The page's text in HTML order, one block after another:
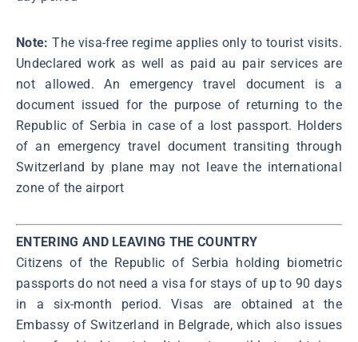
Note:The visa-free regime applies only to tourist visits.
Undeclared work as well as paid au pair services are
not allowed. An emergency travel document is a
document issued for the purpose of returning to the
Republic of Serbia in case of a lost passport. Holders
of an emergency travel document transiting through
Switzerland by plane may not leave the international
zone of the airport
ENTERING AND LEAVING THE COUNTRY
Citizens of the Republic of Serbia holding biometric
passports do not need a visa for stays of up to 90 days
in a six-month period. Visas are obtained at the
Embassy of Switzerland in Belgrade, which also issues